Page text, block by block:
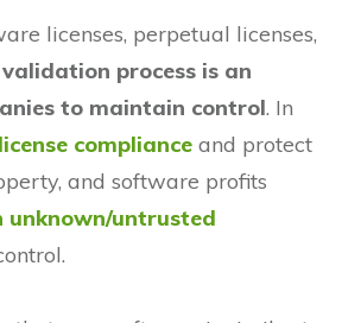
licenses, perpetual licenses,
process is an
to maintain control. In
compliance and protect
and software profits
unknown/untrusted